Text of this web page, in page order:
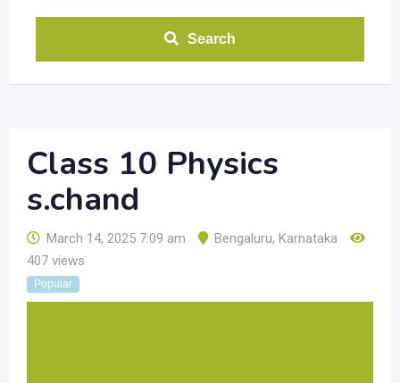
Search
Class 10 Physics
s.chand
March 14, 2025 7:09 am Bengaluru, Karnataka
407 views
Popular